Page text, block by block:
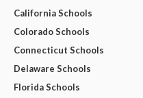
California Schools
Colorado Schools
Connecticut Schools
Delaware Schools
Florida Schools